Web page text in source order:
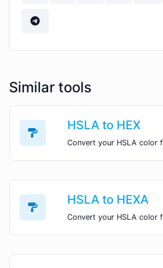
Similar tools
HSLA to HEX
Convert your HSLA color
HSLA to HEXA